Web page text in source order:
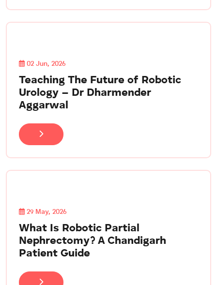
02 Jun, 2026
Teaching The Future of Robotic
Urology – Dr Dharmender
Aggarwal
29 May, 2026
What Is Robotic Partial
Nephrectomy? A Chandigarh
Patient Guide